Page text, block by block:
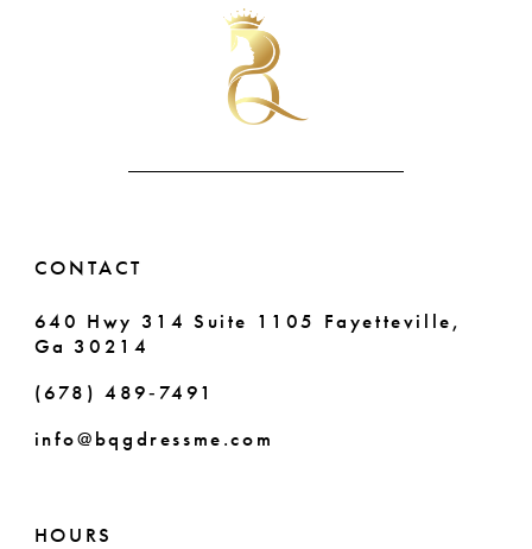
CONTACT
640 Hwy 314 Suite 1105 Fayetteville,
Ga 30214
(678) 489‑7491
info@bqgdressme.com
HOURS